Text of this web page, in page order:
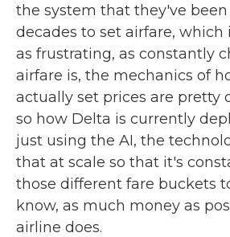
the system that they've
decades to set airfare, which
as frustrating, as constantly
airfare is, the mechanics of
actually set prices are pretty
so how Delta is currently
just using the AI, the
that at scale so that it's
those different fare buckets
know, as much money as
airline does.